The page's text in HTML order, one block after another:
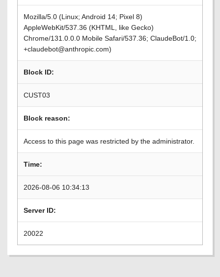
Mozilla/5.0 (Linux; Android 14; Pixel 8)
AppleWebKit/537.36 (KHTML, like Gecko)
Chrome/131.0.0.0 Mobile Safari/537.36; ClaudeBot/1.0;
+claudebot@anthropic.com)
Block ID:
CUST03
Block reason:
Access to this page was restricted by the administrator.
Time:
2026-08-06 10:34:13
Server ID:
20022